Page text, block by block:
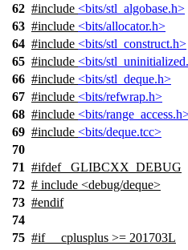
62 #include <bits/stl_algobase.h>
63 #include <bits/allocator.h>
64 #include <bits/stl_construct.h>
65 #include <bits/
66 #include <bits/stl_deque.h>
67 #include <bits/refwrap.h>
68 #include <bits/
69 #include <bits/deque.tcc>
70
71 #ifdef
_GLIBCXX_DEBUG
72 # include <debug/deque>
73 #endif
74
75 #if __cplusplus >= 201703L